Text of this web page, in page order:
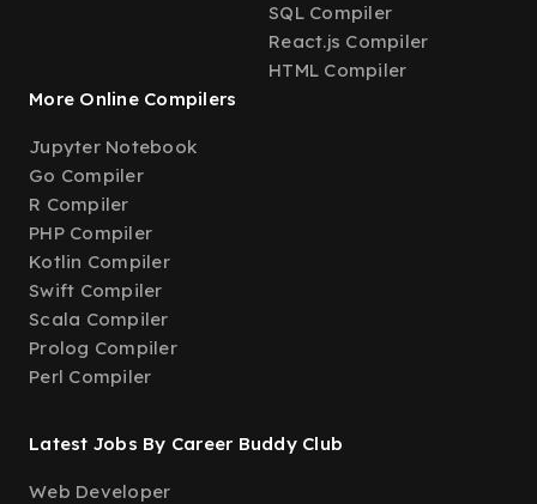
SQL Compiler
React.js Compiler
HTML Compiler
More Online Compilers
Jupyter Notebook
Go Compiler
R Compiler
PHP Compiler
Kotlin Compiler
Swift Compiler
Scala Compiler
Prolog Compiler
Perl Compiler
Latest Jobs By Career Buddy Club
Web Developer